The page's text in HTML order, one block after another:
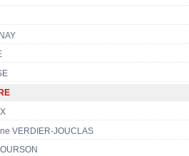
VERDIER-JOUCLAS